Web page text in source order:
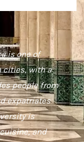
is one of
cities, with a
people from
expatriates
is
and